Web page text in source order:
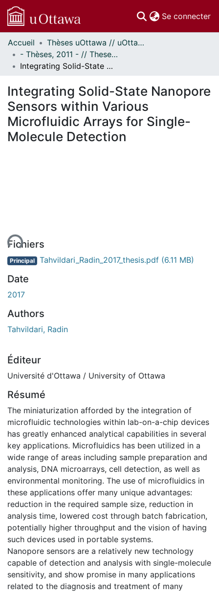
Se connecter
Communautés
et collections
Parcourir
À propos
Accueil
Thèses uOttawa // uOttawa Theses
- Thèses, 2011 - // Theses, 2011 -
Integrating Solid-State Nanopore Sensors within Various Microfluidic Arrays for Single-Molecule Detection
Integrating Solid-State Nanopore
Sensors within Various
Microfluidic Arrays for Single-
Molecule Detection
Fichiers
Principal Tahvildari_Radin_2017_thesis.pdf (6.11 MB)
Date
2017
Authors
Tahvildari, Radin
Éditeur
Université d'Ottawa / University of Ottawa
Résumé
The miniaturization afforded by the integration of
microfluidic technologies within lab-on-a-chip devices
has greatly enhanced analytical capabilities in several
key applications. Microfluidics has been utilized in a
wide range of areas including sample preparation and
analysis, DNA microarrays, cell detection, as well as
environmental monitoring. The use of microfluidics in
these applications offer many unique advantages:
reduction in the required sample size, reduction in
analysis time, lowered cost through batch fabrication,
potentially higher throughput and the vision of having
such devices used in portable systems.
Nanopore sensors are a relatively new technology
capable of detection and analysis with single-molecule
sensitivity, and show promise in many applications
related to the diagnosis and treatment of many